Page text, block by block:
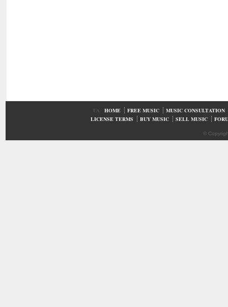
UA HOME FREE MUSIC
MUSIC CONSULTATION
LICENSE TERMS
BUY MUSIC SELL MUSIC
©